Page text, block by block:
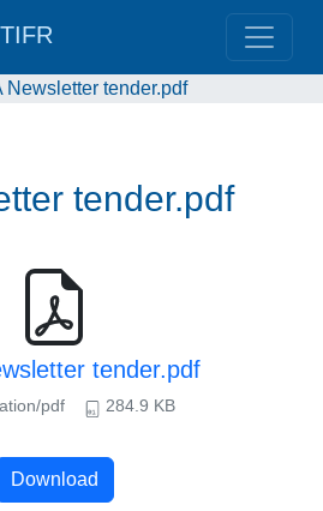
Newsletter tender.pdf
tender.pdf
tender.pdf
pdf 284.9 KB
Download